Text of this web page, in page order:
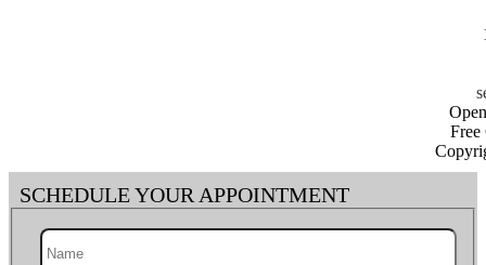
Free
SCHEDULE YOUR APPOINTMENT